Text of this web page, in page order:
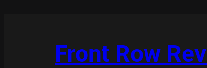
Front Row